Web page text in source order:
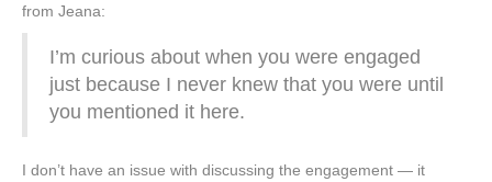
from Jeana:
I’m curious about when you were engaged
just because I never knew that you were until
you mentioned it here.
I don’t have an issue with discussing the engagement — it